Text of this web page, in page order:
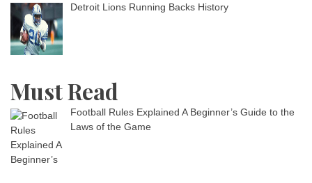
Detroit Lions Running Backs History
Must Read
Football Rules Explained A Beginner’s Guide to the
Laws of the Game